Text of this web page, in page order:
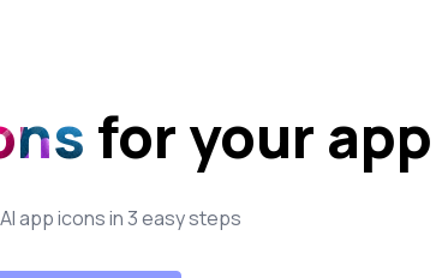
for your app
app icons in 3 easy steps